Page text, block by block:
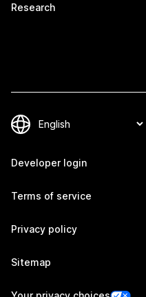
Research
Developer login
Terms of service
Privacy policy
Sitemap